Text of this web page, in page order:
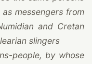
messengers from
and Cretan
slingers
people, by whose